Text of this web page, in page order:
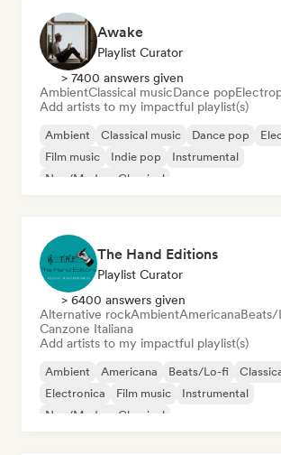
Awake
Playlist Curator
> 7400 answers given
AmbientClassical musicDance pop
Add artists to my impactful playlist(s)
Ambient Classical music Dance pop
Film music
Indie pop
Instrumental
Neo/Modern Classical
The Hand Editions
Playlist Curator
> 6400 answers given
Alternative rockAmbientAmericana
Canzone Italiana
Add artists to my impactful playlist(s)
Ambient Americana Beats/Lo-fi
Electronica
Film music
Instrumental
Neo/Modern Classical